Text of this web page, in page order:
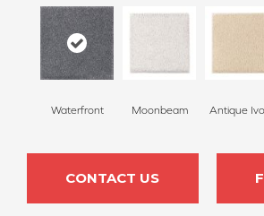
Waterfront Moonbeam Antique
CONTACT US